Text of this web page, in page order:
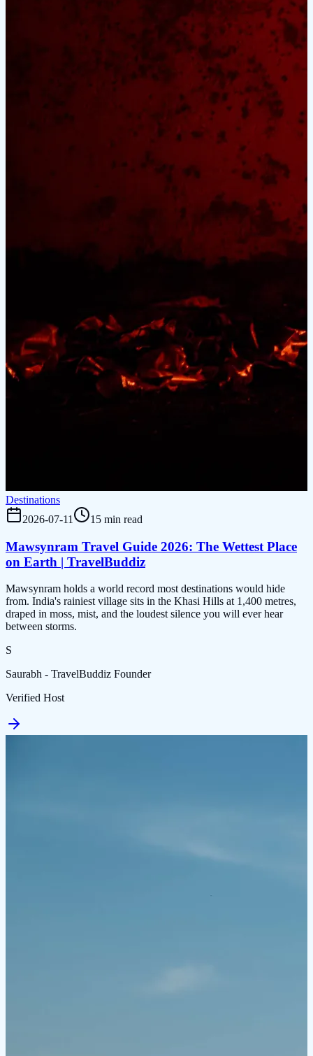
Destinations
2026-07-11
15 min read
Mawsynram Travel Guide 2026: The Wettest Place
on Earth | TravelBuddiz
Mawsynram holds a world record most destinations would hide
from. India's rainiest village sits in the Khasi Hills at 1,400 metres,
draped in moss, mist, and the loudest silence you will ever hear
between storms.
S
Saurabh - TravelBuddiz Founder
Verified Host